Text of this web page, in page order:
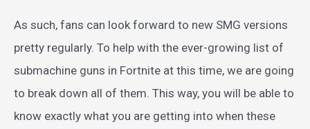
As such, fans can look forward to new SMG versions
pretty regularly. To help with the ever-growing list of
submachine guns in Fortnite at this time, we are going
to break down all of them. This way, you will be able to
know exactly what you are getting into when these